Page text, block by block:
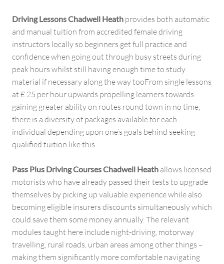
Driving Lessons Chadwell Heath provides both automatic
and manual tuition from accredited female driving
instructors locally so beginners get full practice and
confidence when going out through busy streets during
peak hours whilst still having enough time to study
material if necessary along the way tooFrom single lessons
at £ 25 per hour upwards propelling learners towards
gaining greater ability on routes round town in no time,
there is a diversity of packages available for each
individual depending upon one’s goals behind seeking
qualified tuition like this.
Pass Plus Driving Courses Chadwell Heath allows licensed
motorists who have already passed their tests to upgrade
themselves by picking up valuable experience while also
becoming eligible insurers discounts simultaneously which
could save them some money annually. The relevant
modules taught here include night-driving, motorway
travelling, rural roads, urban areas among other things –
making them significantly more comfortable navigating